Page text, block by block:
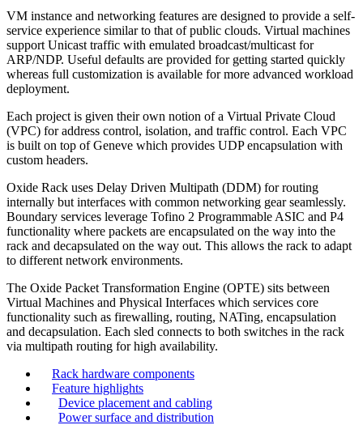
VM instance and networking features are designed to provide a self-
service experience similar to that of public clouds. Virtual machines
support Unicast traffic with emulated broadcast/multicast for
ARP/NDP. Useful defaults are provided for getting started quickly
whereas full customization is available for more advanced workload
deployment.
Each project is given their own notion of a Virtual Private Cloud
(VPC) for address control, isolation, and traffic control. Each VPC
is built on top of Geneve which provides UDP encapsulation with
custom headers.
Oxide Rack uses Delay Driven Multipath (DDM) for routing
internally but interfaces with common networking gear seamlessly.
Boundary services leverage Tofino 2 Programmable ASIC and P4
functionality where packets are encapsulated on the way into the
rack and decapsulated on the way out. This allows the rack to adapt
to different network environments.
The Oxide Packet Transformation Engine (OPTE) sits between
Virtual Machines and Physical Interfaces which services core
functionality such as firewalling, routing, NATing, encapsulation
and decapsulation. Each sled connects to both switches in the rack
via multipath routing for high availability.
Rack hardware components
Feature highlights
Device placement and cabling
Power surface and distribution